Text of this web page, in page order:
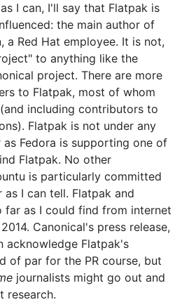
I can, I'll say that Flatpak is
the main author of
a Red Hat employee. It is not,
to anything like the
project. There are more
to Flatpak, most of whom
including contributors to
Flatpak is not under any
Fedora is supporting one of
Flatpak. No other
is particularly committed
I can tell. Flatpak and
far as I could find from internet
Canonical's press release,
acknowledge Flatpak's
of par for the PR course, but
journalists might go out and
research.